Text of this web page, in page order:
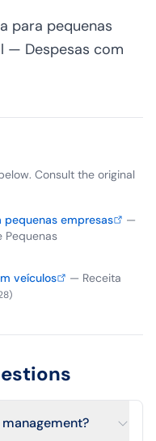
para pequenas
— Despesas com
Consult the original
pequenas empresas
—
Pequenas
veículos — Receita
)